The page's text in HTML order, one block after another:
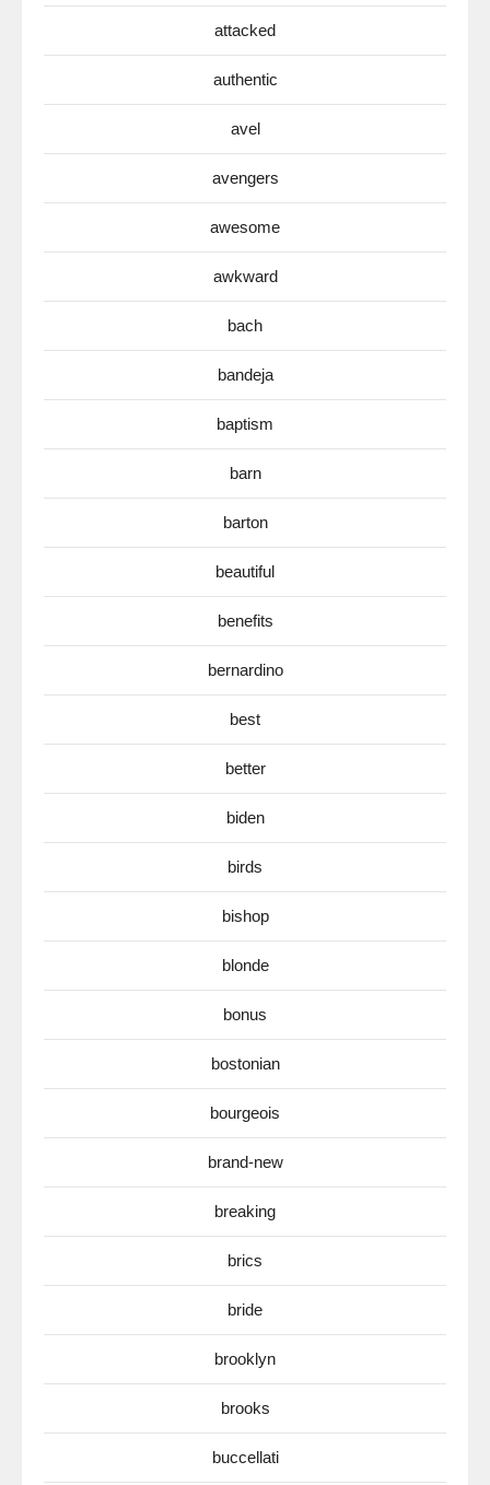
attacked
authentic
avel
avengers
awesome
awkward
bach
bandeja
baptism
barn
barton
beautiful
benefits
bernardino
best
better
biden
birds
bishop
blonde
bonus
bostonian
bourgeois
brand-new
breaking
brics
bride
brooklyn
brooks
buccellati